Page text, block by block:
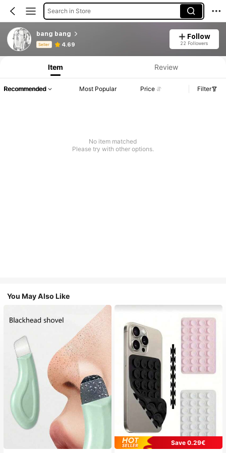
Search in Store
bang bang
Seller 4.69
Follow
22 Followers
Product Info: Price Disclosure, Sales & Stock Details.
Item Review
Recommended Most Popular Price Filter
No item matched
Please try with other options.
You May Also Like
Save 0.29€